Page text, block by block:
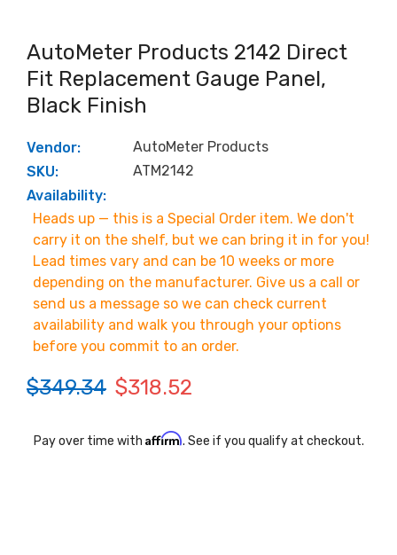
AutoMeter Products 2142 Direct
Fit Replacement Gauge Panel,
Black Finish
Vendor:
AutoMeter Products
SKU:
ATM2142
Availability:
Heads up — this is a Special Order item. We don't
carry it on the shelf, but we can bring it in for you!
Lead times vary and can be 10 weeks or more
depending on the manufacturer. Give us a call or
send us a message so we can check current
availability and walk you through your options
before you commit to an order.
$349.34 $318.52
Pay over time with Affirm. See if you qualify at checkout.